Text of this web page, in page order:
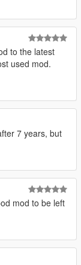
to the latest
used mod.
7 years, but
mod to be left